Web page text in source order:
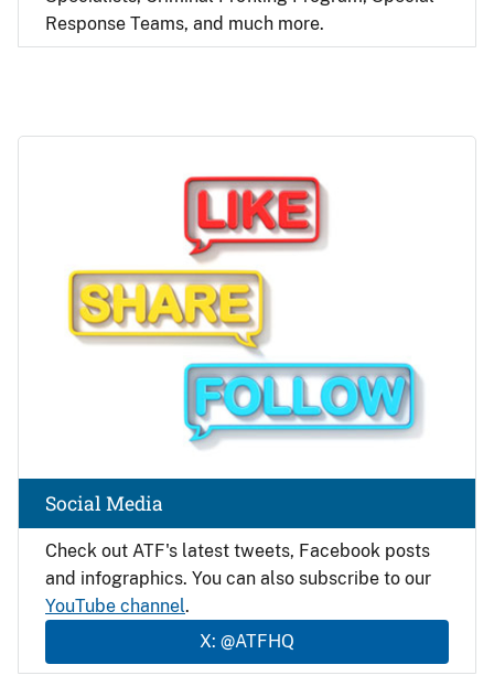
Response Teams, and much more.
Check out ATF's latest tweets, Facebook posts
and infographics. You can also subscribe to our
YouTube channel.
X: @ATFHQ
Social Media